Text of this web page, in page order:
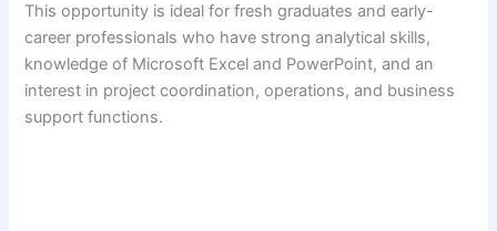
This opportunity is ideal for fresh graduates and early-
career professionals who have strong analytical skills,
knowledge of Microsoft Excel and PowerPoint, and an
interest in project coordination, operations, and business
support functions.